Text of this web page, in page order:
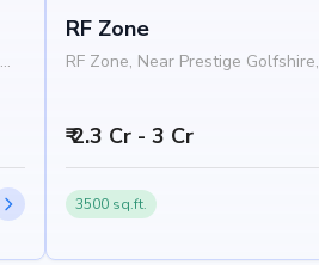
RF Zone
RF Zone, Near Prestige Golfshire,
₹ 2.3 Cr - 3 Cr
3500 sq.ft.